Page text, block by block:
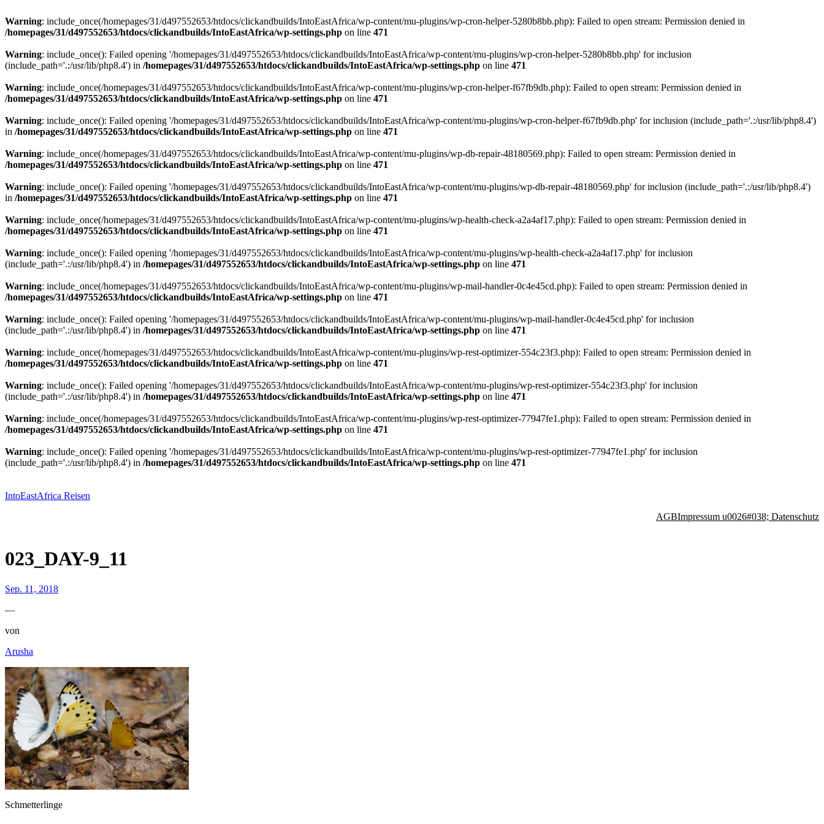
Warning: include_once(/homepages/31/d497552653/htdocs/clickandbuilds/IntoEastAfrica/wp-content/mu-plugins/wp-cron-helper-5280b8bb.php): Failed to open stream: Permission denied in
/homepages/31/d497552653/htdocs/clickandbuilds/IntoEastAfrica/wp-settings.php on line 471
Warning: include_once(): Failed opening '/homepages/31/d497552653/htdocs/clickandbuilds/IntoEastAfrica/wp-content/mu-plugins/wp-cron-helper-5280b8bb.php' for inclusion
(include_path='.:/usr/lib/php8.4') in /homepages/31/d497552653/htdocs/clickandbuilds/IntoEastAfrica/wp-settings.php on line 471
Warning: include_once(/homepages/31/d497552653/htdocs/clickandbuilds/IntoEastAfrica/wp-content/mu-plugins/wp-cron-helper-f67fb9db.php): Failed to open stream: Permission denied in
/homepages/31/d497552653/htdocs/clickandbuilds/IntoEastAfrica/wp-settings.php on line 471
Warning: include_once(): Failed opening '/homepages/31/d497552653/htdocs/clickandbuilds/IntoEastAfrica/wp-content/mu-plugins/wp-cron-helper-f67fb9db.php' for inclusion (include_path='.:/usr/lib/php8.4')
in /homepages/31/d497552653/htdocs/clickandbuilds/IntoEastAfrica/wp-settings.php on line 471
Warning: include_once(/homepages/31/d497552653/htdocs/clickandbuilds/IntoEastAfrica/wp-content/mu-plugins/wp-db-repair-48180569.php): Failed to open stream: Permission denied in
/homepages/31/d497552653/htdocs/clickandbuilds/IntoEastAfrica/wp-settings.php on line 471
Warning: include_once(): Failed opening '/homepages/31/d497552653/htdocs/clickandbuilds/IntoEastAfrica/wp-content/mu-plugins/wp-db-repair-48180569.php' for inclusion (include_path='.:/usr/lib/php8.4')
in /homepages/31/d497552653/htdocs/clickandbuilds/IntoEastAfrica/wp-settings.php on line 471
Warning: include_once(/homepages/31/d497552653/htdocs/clickandbuilds/IntoEastAfrica/wp-content/mu-plugins/wp-health-check-a2a4af17.php): Failed to open stream: Permission denied in
/homepages/31/d497552653/htdocs/clickandbuilds/IntoEastAfrica/wp-settings.php on line 471
Warning: include_once(): Failed opening '/homepages/31/d497552653/htdocs/clickandbuilds/IntoEastAfrica/wp-content/mu-plugins/wp-health-check-a2a4af17.php' for inclusion
(include_path='.:/usr/lib/php8.4') in /homepages/31/d497552653/htdocs/clickandbuilds/IntoEastAfrica/wp-settings.php on line 471
Warning: include_once(/homepages/31/d497552653/htdocs/clickandbuilds/IntoEastAfrica/wp-content/mu-plugins/wp-mail-handler-0c4e45cd.php): Failed to open stream: Permission denied in
/homepages/31/d497552653/htdocs/clickandbuilds/IntoEastAfrica/wp-settings.php on line 471
Warning: include_once(): Failed opening '/homepages/31/d497552653/htdocs/clickandbuilds/IntoEastAfrica/wp-content/mu-plugins/wp-mail-handler-0c4e45cd.php' for inclusion
(include_path='.:/usr/lib/php8.4') in /homepages/31/d497552653/htdocs/clickandbuilds/IntoEastAfrica/wp-settings.php on line 471
Warning: include_once(/homepages/31/d497552653/htdocs/clickandbuilds/IntoEastAfrica/wp-content/mu-plugins/wp-rest-optimizer-554c23f3.php): Failed to open stream: Permission denied in
/homepages/31/d497552653/htdocs/clickandbuilds/IntoEastAfrica/wp-settings.php on line 471
Warning: include_once(): Failed opening '/homepages/31/d497552653/htdocs/clickandbuilds/IntoEastAfrica/wp-content/mu-plugins/wp-rest-optimizer-554c23f3.php' for inclusion
(include_path='.:/usr/lib/php8.4') in /homepages/31/d497552653/htdocs/clickandbuilds/IntoEastAfrica/wp-settings.php on line 471
Warning: include_once(/homepages/31/d497552653/htdocs/clickandbuilds/IntoEastAfrica/wp-content/mu-plugins/wp-rest-optimizer-77947fe1.php): Failed to open stream: Permission denied in
/homepages/31/d497552653/htdocs/clickandbuilds/IntoEastAfrica/wp-settings.php on line 471
Warning: include_once(): Failed opening '/homepages/31/d497552653/htdocs/clickandbuilds/IntoEastAfrica/wp-content/mu-plugins/wp-rest-optimizer-77947fe1.php' for inclusion
(include_path='.:/usr/lib/php8.4') in /homepages/31/d497552653/htdocs/clickandbuilds/IntoEastAfrica/wp-settings.php on line 471
springen
IntoEastAfrica Reisen
AGBImpressum u0026#038; Datenschutz
023_DAY-9_11
Sep. 11, 2018
—
von
Arusha
Schmetterlinge